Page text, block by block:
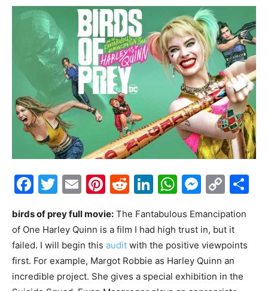
Facebook
Twitter
EmailPinterest
Reddit
LinkedIn
birds of prey full movie: The Fantabulous Emancipation
of One Harley Quinn is a film I had high trust in, but it
failed. I will begin this audit with the positive viewpoints
first. For example, Margot Robbie as Harley Quinn an
incredible project. She gives a special exhibition in the